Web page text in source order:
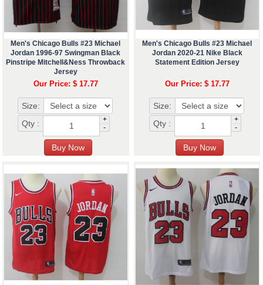
Men's Chicago Bulls #23 Michael
Jordan 1996-97 Swingman Black
Pinstripe Mitchell&Ness Throwback
Jersey
Our Price: $ 17.77
Size:
Qty :
+
-
Men's Chicago Bulls #23 Michael
Jordan 2020-21 Nike Black
Statement Edition Jersey
Our Price: $ 17.77
Size:
Qty :
+
-